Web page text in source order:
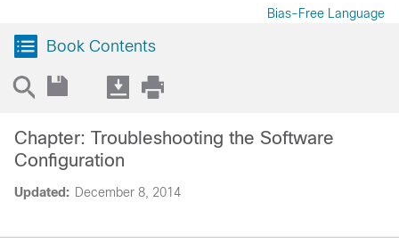
Bias-Free Language
Book Contents
Updated: December 8, 2014
Chapter: Troubleshooting the Software
Configuration